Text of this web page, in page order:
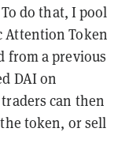
do that, I pool
Attention Token
from a previous
DAI on
can then
token, or sell